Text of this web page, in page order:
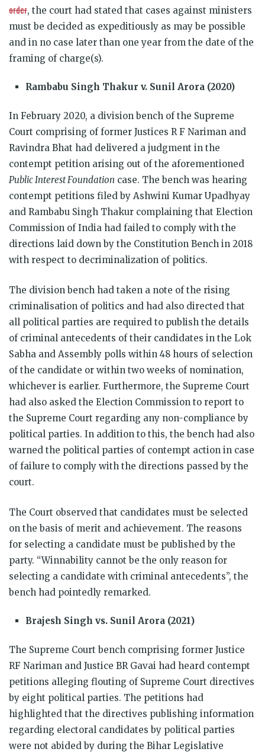
order, the court had stated that cases against ministers
must be decided as expeditiously as may be possible
and in no case later than one year from the date of the
framing of charge(s).
Rambabu Singh Thakur v. Sunil Arora (2020)
In February 2020, a division bench of the Supreme
Court comprising of former Justices R F Nariman and
Ravindra Bhat had delivered a judgment in the
contempt petition arising out of the aforementioned
Public Interest Foundation case. The bench was hearing
contempt petitions filed by Ashwini Kumar Upadhyay
and Rambabu Singh Thakur complaining that Election
Commission of India had failed to comply with the
directions laid down by the Constitution Bench in 2018
with respect to decriminalization of politics.
The division bench had taken a note of the rising
criminalisation of politics and had also directed that
all political parties are required to publish the details
of criminal antecedents of their candidates in the Lok
Sabha and Assembly polls within 48 hours of selection
of the candidate or within two weeks of nomination,
whichever is earlier. Furthermore, the Supreme Court
had also asked the Election Commission to report to
the Supreme Court regarding any non-compliance by
political parties. In addition to this, the bench had also
warned the political parties of contempt action in case
of failure to comply with the directions passed by the
court.
The Court observed that candidates must be selected
on the basis of merit and achievement. The reasons
for selecting a candidate must be published by the
party. “Winnability cannot be the only reason for
selecting a candidate with criminal antecedents”, the
bench had pointedly remarked.
Brajesh Singh vs. Sunil Arora (2021)
The Supreme Court bench comprising former Justice
RF Nariman and Justice BR Gavai had heard contempt
petitions alleging flouting of Supreme Court directives
by eight political parties. The petitions had
highlighted that the directives publishing information
regarding electoral candidates by political parties
were not abided by during the Bihar Legislative